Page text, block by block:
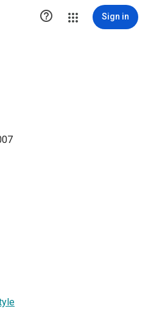
 Sign in